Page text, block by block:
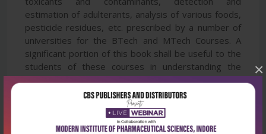
×
estimation of adulterants, analysis of various foods,
pesticide residues, etc. prescribed by a number of
universities for the BTech and MTech Courses. A
significant portion of this book shall be useful to the
students of these courses in understanding the
different applications of HPTLC.